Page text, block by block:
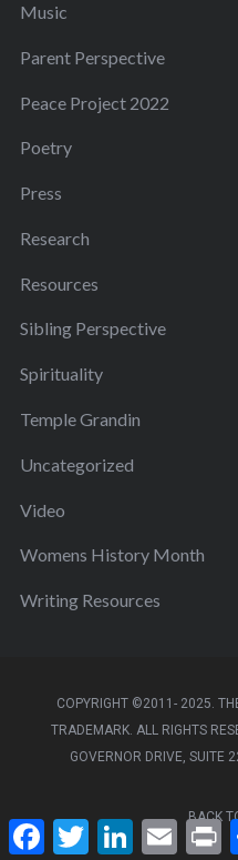
Music
Parent Perspective
Peace Project 2022
Poetry
Press
Research
Resources
Sibling Perspective
Spirituality
Temple Grandin
Uncategorized
Video
Womens History Month
Writing Resources
COPYRIGHT ©2011- 2025.
TRADEMARK. ALL RIGHTS
GOVERNOR DRIVE, SUITE
BACK
F
a
T
w
L E
m
P